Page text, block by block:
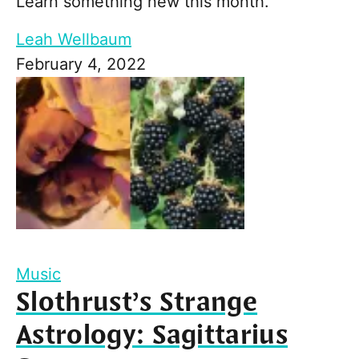
Leah Wellbaum
February 4, 2022
Music
Slothrust’s Strange
Astrology: Sagittarius